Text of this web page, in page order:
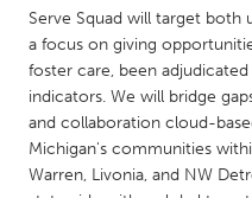
Ann Arbor, MI
Baltimore, MD
Burlingame-San Mateo, CA
Chicago, IL
Detroit, MI
Serve Squad will target both
a focus on giving
foster care, been
indicators. We will bridge
and collaboration cloud-
Michigan's communities
Warren, Livonia, and NW